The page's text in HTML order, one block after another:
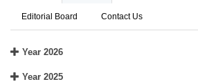
Editorial Board Contact Us
Year 2026
Year 2025